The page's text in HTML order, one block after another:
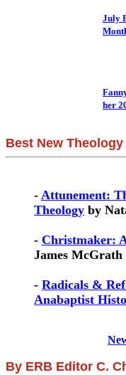
July
her
Best New
- Attunement:
Theology by
- Christmaker:
James McGrath
- Radicals &
Anabaptist
By ERB Editor C.